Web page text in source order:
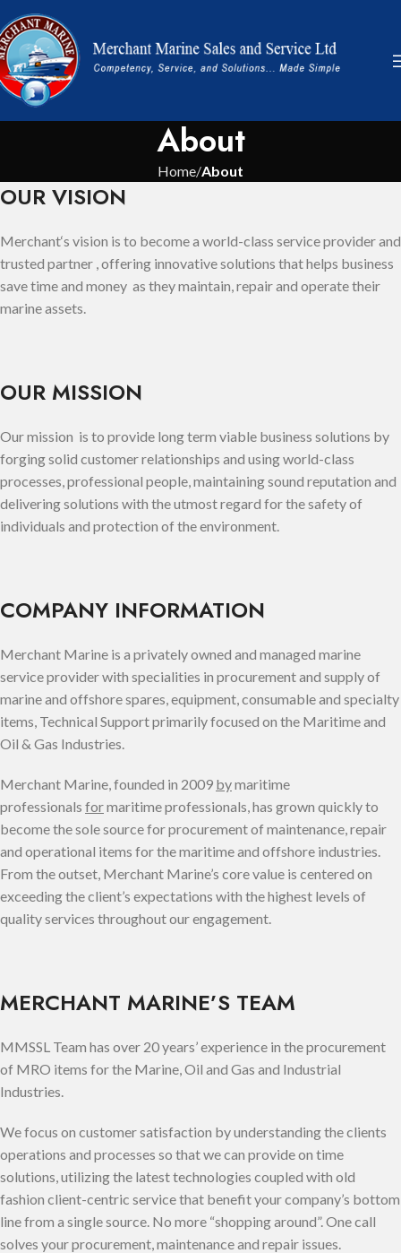
About
Home About
OUR VISION
Merchant‘s vision is to become a world-class service provider and
trusted partner , offering innovative solutions that helps business
save time and money as they maintain, repair and operate their
marine assets.
OUR MISSION
Our mission is to provide long term viable business solutions by
forging solid customer relationships and using world-class
processes, professional people, maintaining sound reputation and
delivering solutions with the utmost regard for the safety of
individuals and protection of the environment.
COMPANY INFORMATION
Merchant Marine is a privately owned and managed marine
service provider with specialities in procurement and supply of
marine and offshore spares, equipment, consumable and specialty
items, Technical Support primarily focused on the Maritime and
Oil & Gas Industries.
Merchant Marine, founded in 2009 bymaritime
professionals formaritime professionals, has grown quickly to
become the sole source for procurement of maintenance, repair
and operational items for the maritime and offshore industries.
From the outset, Merchant Marine’s core value is centered on
exceeding the client’s expectations with the highest levels of
quality services throughout our engagement.
MERCHANT MARINE’S TEAM
MMSSL Team has over 20 years’ experience in the procurement
of MRO items for the Marine, Oil and Gas and Industrial
Industries.
We focus on customer satisfaction by understanding the clients
operations and processes so that we can provide on time
solutions, utilizing the latest technologies coupled with old
fashion client-centric service that benefit your company’s bottom
line from a single source. No more “shopping around”. One call
solves your procurement, maintenance and repair issues.